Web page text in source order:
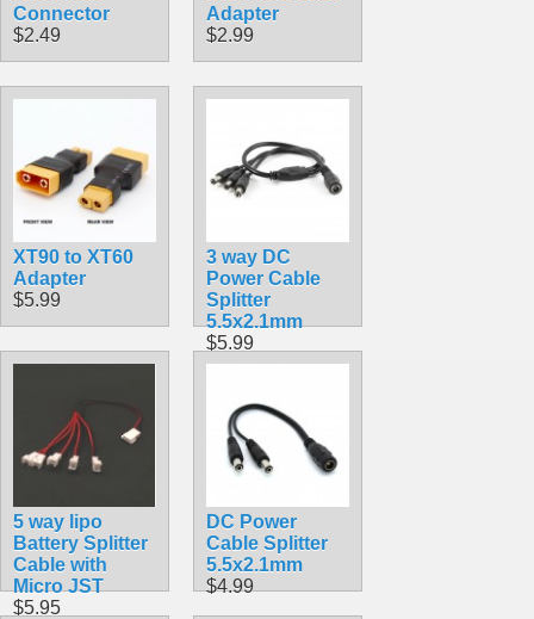
Connector
$2.49
Adapter
$2.99
XT90 to XT60
Adapter
$5.99
3 way DC
Power Cable
Splitter
5.5x2.1mm
$5.99
5 way lipo
Battery Splitter
Cable with
Micro JST
$5.95
DC Power
Cable Splitter
5.5x2.1mm
$4.99